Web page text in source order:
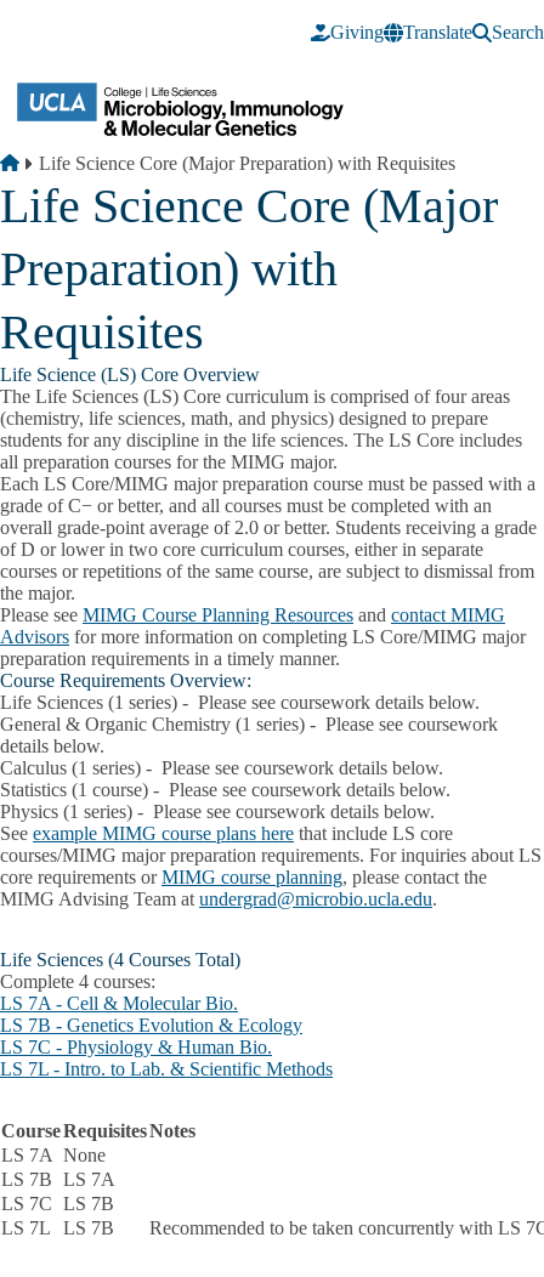
Giving
Translate Search
Breadcrumb
Home
Life Science Core (Major Preparation) with Requisites
Life Science Core (Major
Preparation) with
Requisites
Life Science (LS) Core Overview
The Life Sciences (LS) Core curriculum is comprised of four areas
(chemistry, life sciences, math, and physics) designed to prepare
students for any discipline in the life sciences. The LS Core includes
all preparation courses for the MIMG major.
Each LS Core/MIMG major preparation course must be passed with a
grade of C− or better, and all courses must be completed with an
overall grade-point average of 2.0 or better. Students receiving a grade
of D or lower in two core curriculum courses, either in separate
courses or repetitions of the same course, are subject to dismissal from
the major.
Please see MIMG Course Planning Resources and contact MIMG
Advisors for more information on completing LS Core/MIMG major
preparation requirements in a timely manner.
Course Requirements Overview:
Life Sciences (1 series) - Please see coursework details below.
General & Organic Chemistry (1 series) - Please see coursework
details below.
Calculus (1 series) - Please see coursework details below.
Statistics (1 course) - Please see coursework details below.
Physics (1 series) - Please see coursework details below.
See example MIMG course plans here that include LS core
courses/MIMG major preparation requirements. For inquiries about LS
core requirements orMIMG course planning, please contact the
MIMG Advising Team at undergrad@microbio.ucla.edu.
Life Sciences (4 Courses Total)
Complete 4 courses:
LS 7A - Cell & Molecular Bio.
LS 7B - Genetics Evolution & Ecology
LS 7C - Physiology & Human Bio.
LS 7L - Intro. to Lab. & Scientific Methods
CourseRequisitesNotes
LS 7A None
LS 7B LS 7A
LS 7C LS 7B
LS 7L
LS 7B Recommended to be taken concurrently with LS